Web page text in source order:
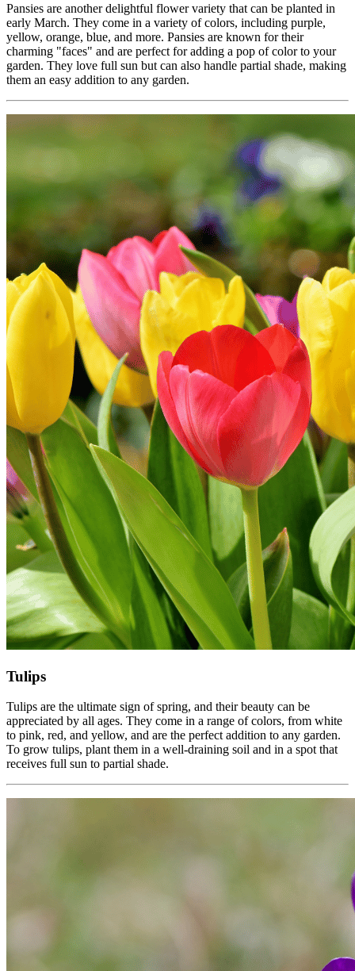
Pansies are another delightful flower variety that can be planted in
early March. They come in a variety of colors, including purple,
yellow, orange, blue, and more. Pansies are known for their
charming "faces" and are perfect for adding a pop of color to your
garden. They love full sun but can also handle partial shade, making
them an easy addition to any garden.
Tulips
Tulips are the ultimate sign of spring, and their beauty can be
appreciated by all ages. They come in a range of colors, from white
to pink, red, and yellow, and are the perfect addition to any garden.
To grow tulips, plant them in a well-draining soil and in a spot that
receives full sun to partial shade.